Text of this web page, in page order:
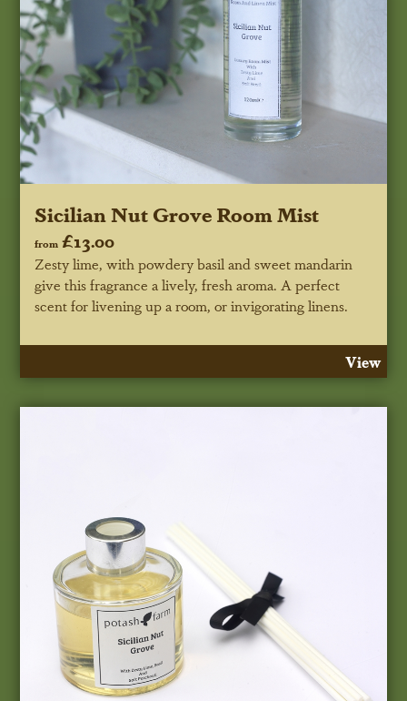
Sicilian Nut Grove Room Mist
from £13.00
Zesty lime, with powdery basil and sweet mandarin
give this fragrance a lively, fresh aroma. A perfect
scent for livening up a room, or invigorating linens.
View